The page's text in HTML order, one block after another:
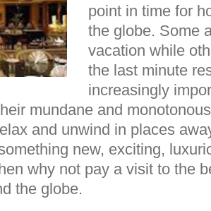
point in time for
the globe. Some
vacation while
the last minute
increasingly
mundane and
and unwind in places
new, exciting,
why not pay a visit to the
the globe.